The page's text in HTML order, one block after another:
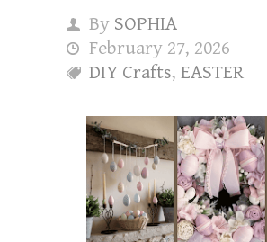
By SOPHIA
February 27, 2026
DIY Crafts, EASTER